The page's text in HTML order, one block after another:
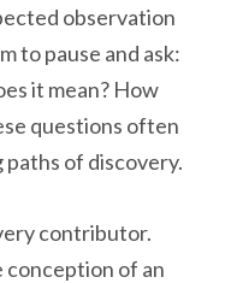
observation
to pause and ask:
it mean? How
questions often
paths of discovery.
contributor.
conception of an